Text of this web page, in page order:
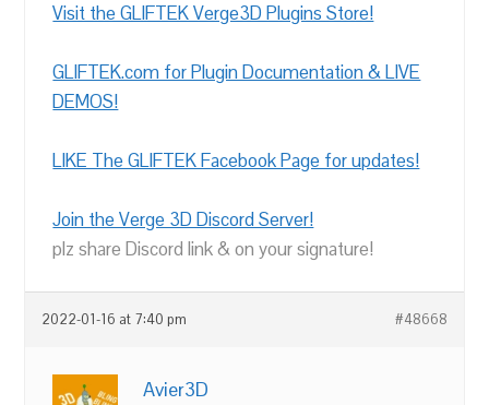
Visit the GLIFTEK Verge3D Plugins Store!
GLIFTEK.com for Plugin Documentation & LIVE
DEMOS!
LIKE The GLIFTEK Facebook Page for updates!
Join the Verge 3D Discord Server!
plz share Discord link & on your signature!
2022-01-16 at 7:40 pm #48668
Avier3D